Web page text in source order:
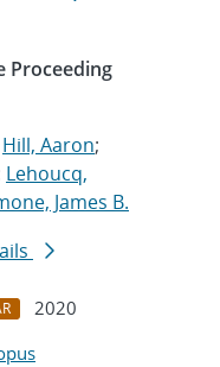
Proceeding
Hill, Aaron;
Lehoucq,
James B.
2020